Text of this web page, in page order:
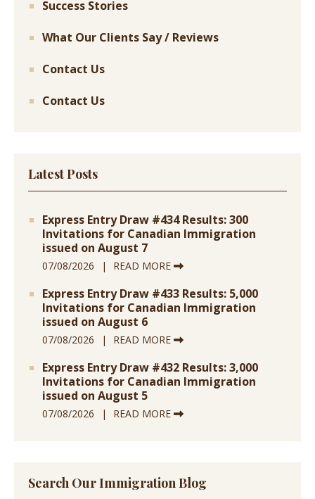
Success Stories
What Our Clients Say / Reviews
Contact Us
Contact Us
Latest Posts
Express Entry Draw #434 Results: 300
Invitations for Canadian Immigration
issued on August 7
07/08/2026 READ MORE
Express Entry Draw #433 Results: 5,000
Invitations for Canadian Immigration
issued on August 6
07/08/2026 READ MORE
Express Entry Draw #432 Results: 3,000
Invitations for Canadian Immigration
issued on August 5
07/08/2026 READ MORE
Search Our Immigration Blog